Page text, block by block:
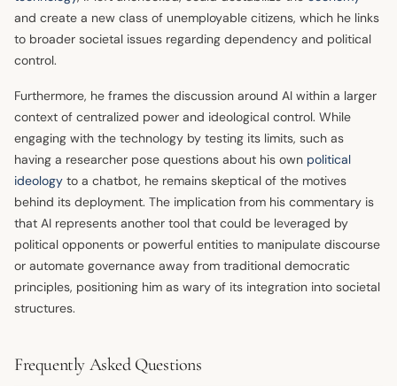
and create a new class of unemployable citizens, which he links
to broader societal issues regarding dependency and political
control.
Furthermore, he frames the discussion around AI within a larger
context of centralized power and ideological control. While
engaging with the technology by testing its limits, such as
having a researcher pose questions about his own political
ideology to a chatbot, he remains skeptical of the motives
behind its deployment. The implication from his commentary is
that AI represents another tool that could be leveraged by
political opponents or powerful entities to manipulate discourse
or automate governance away from traditional democratic
principles, positioning him as wary of its integration into societal
structures.
Frequently Asked Questions